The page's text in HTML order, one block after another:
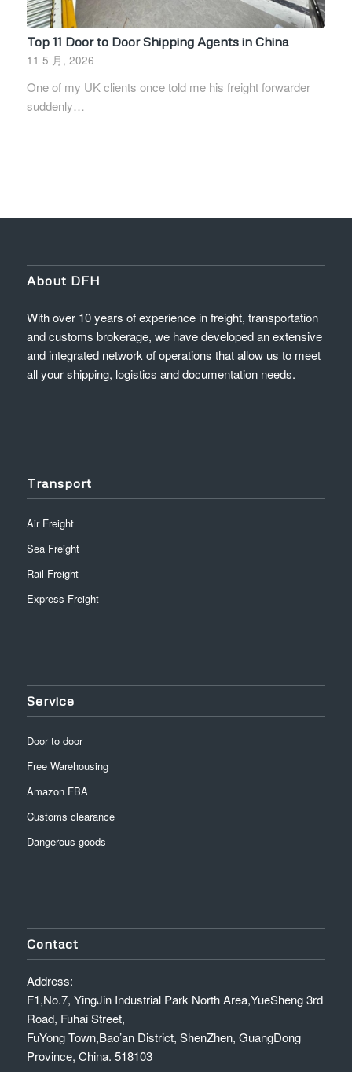
Top 11 Door to Door Shipping Agents in China
11 5 月, 2026
One of my UK clients once told me his freight forwarder
suddenly…
About DFH
With over 10 years of experience in freight, transportation
and customs brokerage, we have developed an extensive
and integrated network of operations that allow us to meet
all your shipping, logistics and documentation needs.
Transport
Air Freight
Sea Freight
Rail Freight
Express Freight
Service
Door to door
Free Warehousing
Amazon FBA
Customs clearance
Dangerous goods
Contact
Address:
F1,No.7, YingJin Industrial Park North Area,YueSheng 3rd
Road, Fuhai Street,
FuYong Town,Bao’an District, ShenZhen, GuangDong
Province, China. 518103